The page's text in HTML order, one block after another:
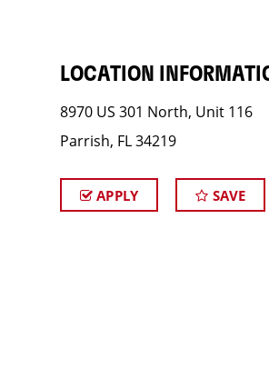
LOCATION
8970 US 301 North, Unit 116
Parrish, FL 34219
APPLY SAVE